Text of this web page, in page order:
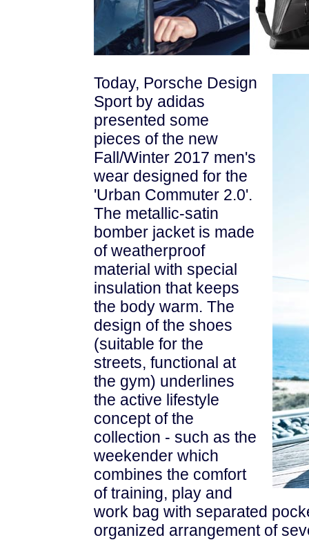
Today, Porsche Design
Sport by adidas
presented some
pieces of the new
Fall/Winter 2017 men's
wear designed for the
'Urban Commuter 2.0'.
The metallic-satin
bomber jacket is made
of weatherproof
material with special
insulation that keeps
the body warm. The
design of the shoes
(suitable for the
streets, functional at
the gym) underlines
the active lifestyle
concept of the
collection - such as the
weekender which
combines the comfort
of training, play and
work bag with separated
organized arrangement of